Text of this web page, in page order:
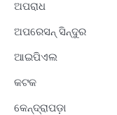
ଅପରାଧ
ଅପରେସନ୍ ସିନ୍ଦୁର
ଆଇପିଏଲ
କଟକ
କେନ୍ଦ୍ରାପଡ଼ା